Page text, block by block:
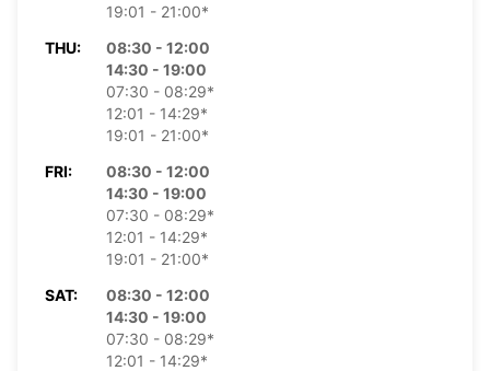
19:01 - 21:00*
THU:
08:30 - 12:00
14:30 - 19:00
07:30 - 08:29*
12:01 - 14:29*
19:01 - 21:00*
FRI:
08:30 - 12:00
14:30 - 19:00
07:30 - 08:29*
12:01 - 14:29*
19:01 - 21:00*
SAT:
08:30 - 12:00
14:30 - 19:00
07:30 - 08:29*
12:01 - 14:29*